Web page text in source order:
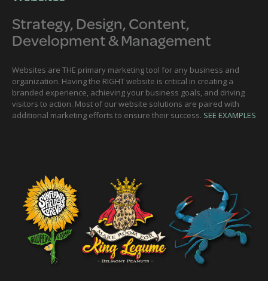
Strategy, Design, Content,
Development & Management
Websites are THE primary marketing tool for any business and
organization. Having the RIGHT website is critical in creating a
branded experience, achieving your business goals, and driving
visitors to action. Most of our website solutions are paired with
additional marketing efforts to ensure their success. SEE EXAMPLES